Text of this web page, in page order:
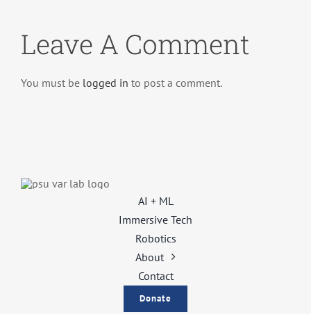
Leave A Comment
You must be logged in to post a comment.
AI + ML
Immersive Tech
Robotics
About
Contact
Donate